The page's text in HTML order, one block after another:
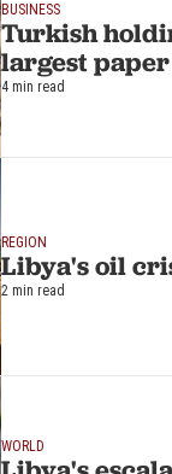
BUSINESS
Turkish
largest
4 min read
REGION
Libya's oil
2 min read
WORLD